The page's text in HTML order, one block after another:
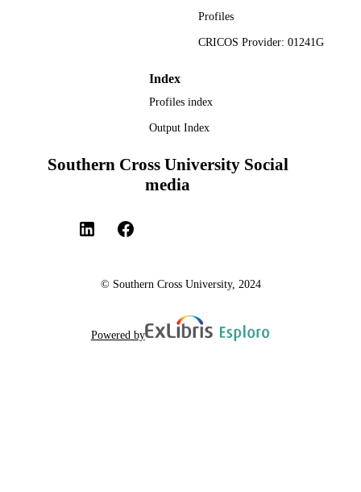
Profiles
CRICOS Provider: 01241G
Index
Profiles index
Output Index
Southern Cross University Social
media
© Southern Cross University, 2024
Powered by